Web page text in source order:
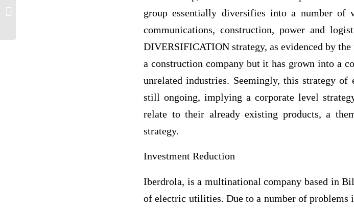
group essentially diversifies into a number of
communications, construction, power and
DIVERSIFICATION strategy, as evidenced by
a construction company but it has grown into a
unrelated industries. Seemingly, this strategy
still ongoing, implying a corporate level
relate to their already existing products, a
strategy.
Investment Reduction
Iberdrola, is a multinational company based in
of electric utilities. Due to a number of problems